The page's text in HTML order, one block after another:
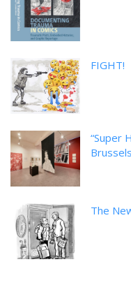
FIGHT!
“Super
Brussels
The